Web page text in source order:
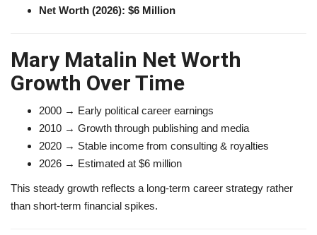
Net Worth (2026): $6 Million
Mary Matalin Net Worth
Growth Over Time
2000 → Early political career earnings
2010 → Growth through publishing and media
2020 → Stable income from consulting & royalties
2026 → Estimated at $6 million
This steady growth reflects a long-term career strategy rather
than short-term financial spikes.